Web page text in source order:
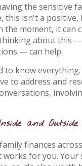
the sensitive
this isn't a
the moment, it
about this
— can help.
know
to address and
and
finances
for you. Your